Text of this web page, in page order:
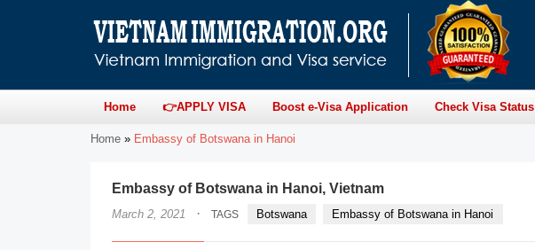
Home 👉APPLY VISA Boost e-Visa Application Check Visa Status
Home » Embassy of Botswana in Hanoi
Embassy of Botswana in Hanoi, Vietnam
March 2, 2021 · TAGS Botswana Embassy of Botswana in Hanoi